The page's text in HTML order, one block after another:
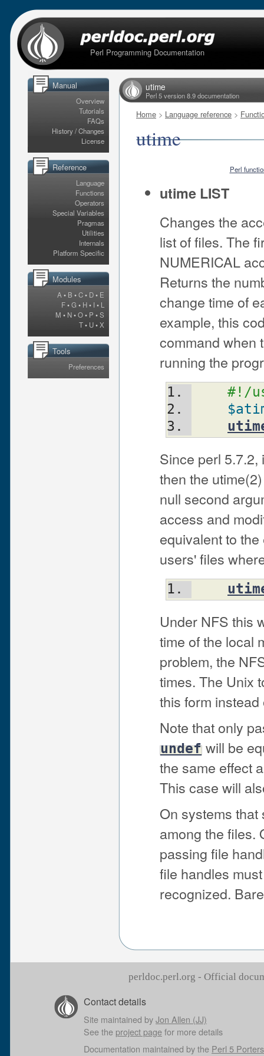
Perl Programming Documentation
Manual
Overview
Tutorials
FAQs
History / Changes
License
Reference
Language
Functions
Operators
Special Variables
Pragmas
Utilities
Internals
Platform Specific
Modules
A • B •C• D• E
F•G • H• I • L
M • N•O• P •S
T• U•X
Tools
Preferences
utime
Perl 5 version 8.9 documentation
Home > Language reference >
utime
Perl
utime LIST
Changes the
list of files. The
NUMERICAL
Returns the
change time of
example, this
command when
running the
#!/
Since perl
then the
null second
access and
equivalent to
users' files
Under NFS this
time of the local
problem, the
times. The Unix
this form
Note that only
undef will be
the same effect
This case will
On systems
among the files.
passing file
file handles
recognized.
perldoc.perl.org - Official
Contact details
Site maintained byJon Allen (JJ)
See the project pagefor more details
Documentation maintained by the Perl 5 Porters